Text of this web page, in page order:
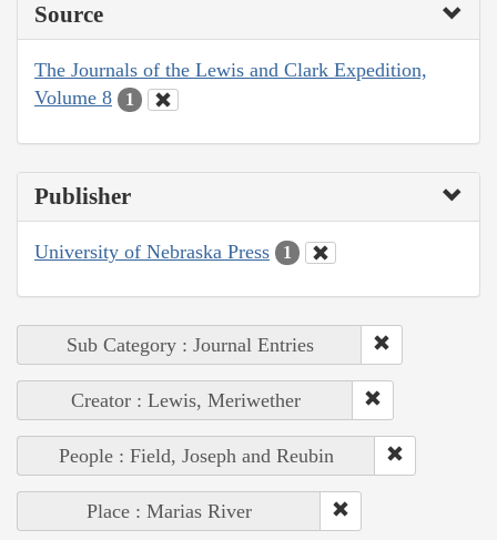
Source
The Journals of the Lewis and Clark Expedition,
Volume 8
1
Publisher
University of Nebraska Press 1
Sub Category : Journal Entries
Creator : Lewis, Meriwether
People : Field, Joseph and Reubin
Place : Marias River